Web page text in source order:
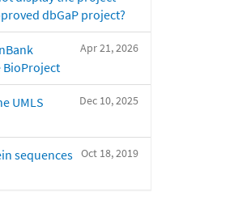
dbGaP project?
Apr 21, 2026
Dec 10, 2025
UMLS
Oct 18, 2019
sequences